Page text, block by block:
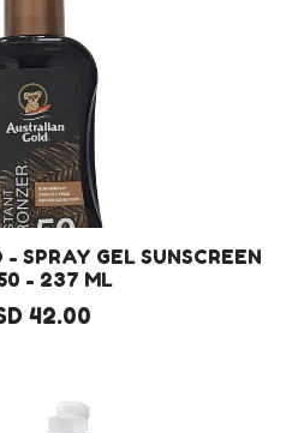
SPRAY GEL SUNSCREEN
- 237 ML
42.00